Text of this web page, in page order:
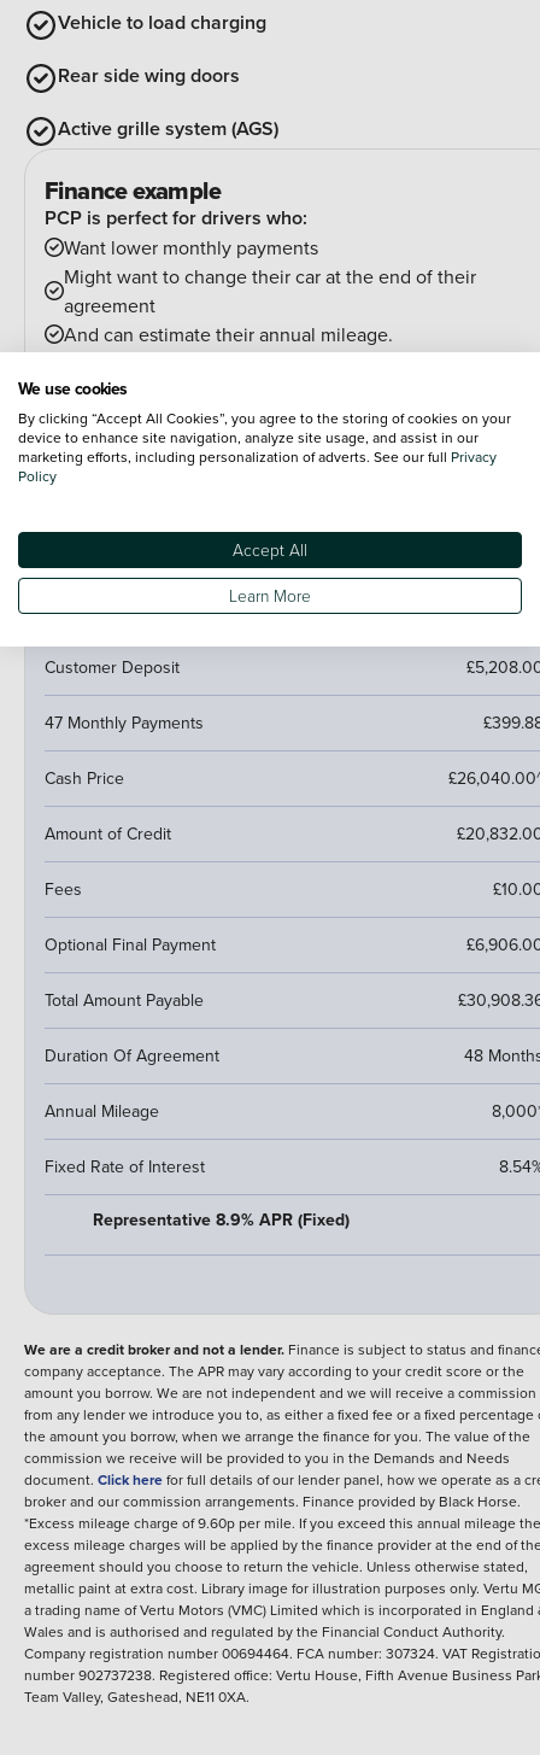
Vehicle to load charging
Rear side wing doors
Active grille system (AGS)
Finance example
PCP is perfect for drivers who:
Want lower monthly payments
Might want to change their car at the end of their
agreement
And can estimate their annual mileage.
Hand the car back
Pay an optional final payment and keep the car
If your car is worth more than the final payment, you can
PCP (Personal Contract Purchase)
Pay monthly then buy, swap or return
Customer Deposit
47 Monthly Payments
Cash Price
Amount of Credit
Fees
Optional Final Payment
Total Amount Payable
Duration Of Agreement 48
Annual Mileage
Fixed Rate of Interest
Representative 8.9% APR (Fixed)
We are a credit broker and not a lender. Finance is subject to status and
company acceptance. The APR may vary according to your credit score or the
amount you borrow. We are not independent and we will receive a commission
from any lender we introduce you to, as either a fixed fee or a fixed percentage
the amount you borrow, when we arrange the finance for you. The value of the
commission we receive will be provided to you in the Demands and Needs
document. Click herefor full details of our lender panel, how we operate as a
broker and our commission arrangements. Finance provided by Black Horse.
*Excess mileage charge of 9.60p per mile. If you exceed this annual mileage
excess mileage charges will be applied by the finance provider at the end of
agreement should you choose to return the vehicle. Unless otherwise stated,
metallic paint at extra cost. Library image for illustration purposes only. Vertu
a trading name of Vertu Motors (VMC) Limited which is incorporated in England
Wales and is authorised and regulated by the Financial Conduct Authority.
Company registration number 00694464. FCA number: 307324. VAT
number 902737238. Registered office: Vertu House, Fifth Avenue Business
Team Valley, Gateshead, NE11 0XA.
We use cookies
By clicking “Accept All Cookies”, you agree to the storing of cookies on your
device to enhance site navigation, analyze site usage, and assist in our
marketing efforts, including personalization of adverts. See our full Privacy
Policy
Accept All
Learn More